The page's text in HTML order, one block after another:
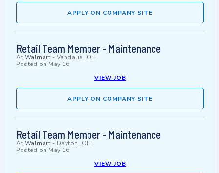
APPLY ON COMPANY SITE
Retail Team Member - Maintenance
At Walmart - Vandalia, OH
Posted on May 16
VIEW JOB
APPLY ON COMPANY SITE
Retail Team Member - Maintenance
At Walmart - Dayton, OH
Posted on May 16
VIEW JOB